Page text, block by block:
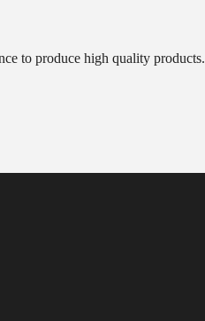
to produce high quality products.